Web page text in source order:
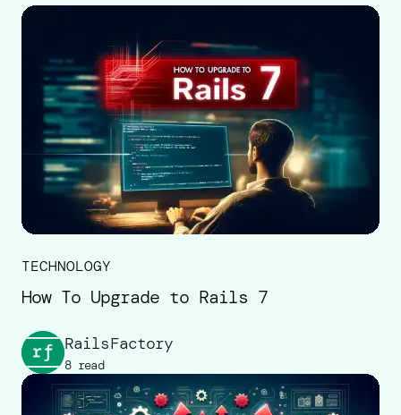
TECHNOLOGY
How To Upgrade to Rails 7
RailsFactory
8 read